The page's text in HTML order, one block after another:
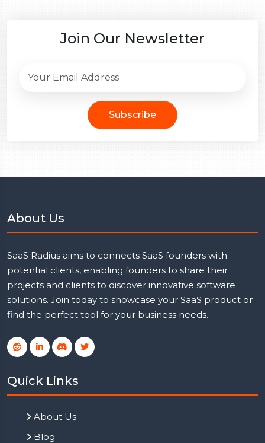
Join Our Newsletter
Subscribe
About Us
SaaS Radius aims to connects SaaS founders with
potential clients, enabling founders to share their
projects and clients to discover innovative software
solutions. Join today to showcase your SaaS product or
find the perfect tool for your business needs.
Quick Links
About Us
Blog